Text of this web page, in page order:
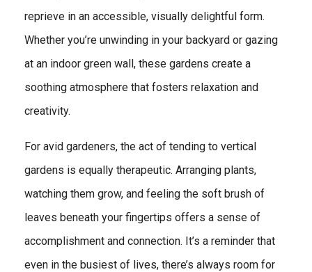
reprieve in an accessible, visually delightful form.
Whether you’re unwinding in your backyard or gazing
at an indoor green wall, these gardens create a
soothing atmosphere that fosters relaxation and
creativity.
For avid gardeners, the act of tending to vertical
gardens is equally therapeutic. Arranging plants,
watching them grow, and feeling the soft brush of
leaves beneath your fingertips offers a sense of
accomplishment and connection. It’s a reminder that
even in the busiest of lives, there’s always room for